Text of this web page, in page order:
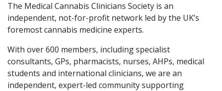
The Medical Cannabis Clinicians Society is an
independent, not-for-profit network led by the UK’s
foremost cannabis medicine experts.
With over 600 members, including specialist
consultants, GPs, pharmacists, nurses, AHPs, medical
students and international clinicians, we are an
independent, expert-led community supporting